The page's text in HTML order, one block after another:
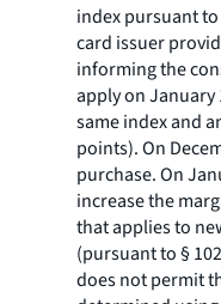
index pursuant to
card issuer
informing the
apply on January
same index and
points). On
purchase. On
increase the
that applies to
(pursuant to §
does not permit